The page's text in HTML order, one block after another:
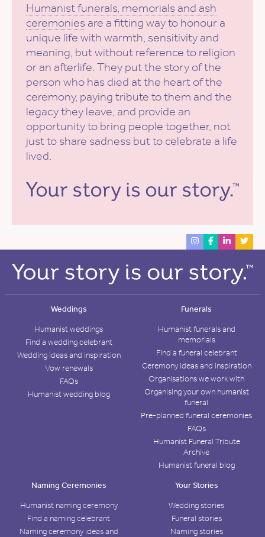
Humanist funerals, memorials and ash
ceremonies are a fitting way to honour a
unique life with warmth, sensitivity and
meaning, but without reference to religion
or an afterlife. They put the story of the
person who has died at the heart of the
ceremony, paying tribute to them and the
legacy they leave, and provide an
opportunity to bring people together, not
just to share sadness but to celebrate a life
lived.
Weddings
Humanist weddings
Find a wedding celebrant
Wedding ideas and inspiration
Vow renewals
FAQs
Humanist wedding blog
Funerals
Humanist funerals and
memorials
Find a funeral celebrant
Ceremony ideas and inspiration
Organisations we work with
Organising your own humanist
funeral
Pre-planned funeral ceremonies
FAQs
Humanist Funeral Tribute
Archive
Humanist funeral blog
Naming Ceremonies
Humanist naming ceremony
Find a naming celebrant
Naming ceremony ideas and
Your Stories
Wedding stories
Funeral stories
Naming stories